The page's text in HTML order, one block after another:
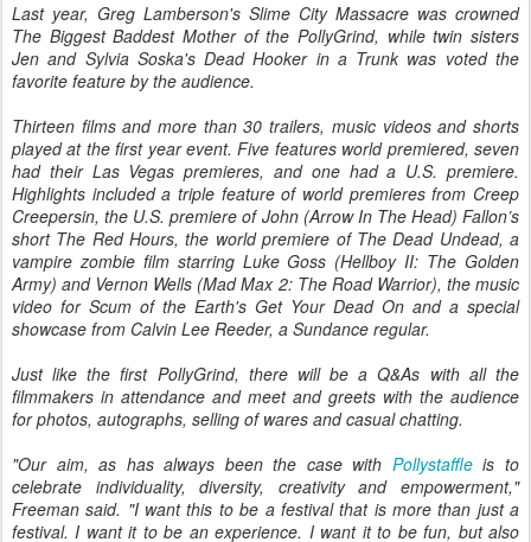
Last year, Greg Lamberson's Slime City Massacre was crowned
The Biggest Baddest Mother of the PollyGrind, while twin sisters
Jen and Sylvia Soska's Dead Hooker in a Trunk was voted the
favorite feature by the audience.
Thirteen films and more than 30 trailers, music videos and shorts
played at the first year event. Five features world premiered, seven
had their Las Vegas premieres, and one had a U.S. premiere.
Highlights included a triple feature of world premieres from Creep
Creepersin, the U.S. premiere of John (Arrow In The Head) Fallon’s
short The Red Hours, the world premiere of The Dead Undead, a
vampire zombie film starring Luke Goss (Hellboy II: The Golden
Army) and Vernon Wells (Mad Max 2: The Road Warrior), the music
video for Scum of the Earth's Get Your Dead On and a special
showcase from Calvin Lee Reeder, a Sundance regular.
Just like the first PollyGrind, there will be a Q&As with all the
filmmakers in attendance and meet and greets with the audience
for photos, autographs, selling of wares and casual chatting.
"Our aim, as has always been the case with Pollystaffleis to
celebrate individuality, diversity, creativity and empowerment,"
Freeman said. "I want this to be a festival that is more than just a
festival. I want it to be an experience. I want it to be fun, but also